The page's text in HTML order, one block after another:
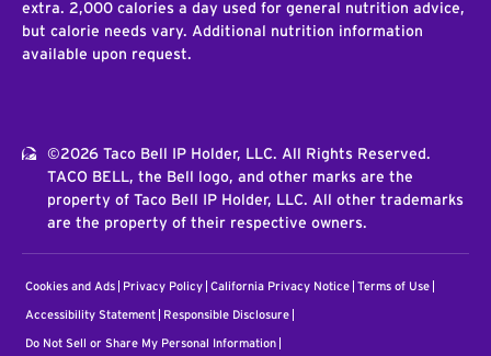
extra. 2,000 calories a day used for general nutrition advice,
but calorie needs vary. Additional nutrition information
available upon request.
©2026 Taco Bell IP Holder, LLC. All Rights Reserved.
TACO BELL, the Bell logo, and other marks are the
property of Taco Bell IP Holder, LLC. All other trademarks
are the property of their respective owners.
Cookies and Ads Privacy Policy California Privacy Notice Terms of Use
Accessibility Statement Responsible Disclosure
Do Not Sell or Share My Personal Information